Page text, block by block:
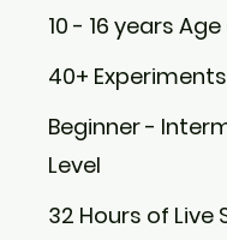
10 - 16 years
40+ Experiments
Beginner -
Level
32 Hours of Live